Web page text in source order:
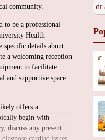
community.
to be a professional
Health
specific details about
a welcoming reception
to facilitate
and supportive space
offers a
begin with
discuss any present
dr